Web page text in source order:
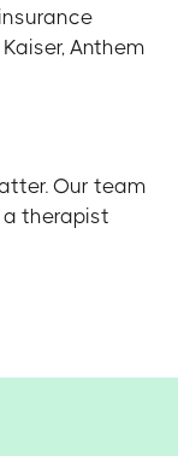
Anthem
Our team
therapist